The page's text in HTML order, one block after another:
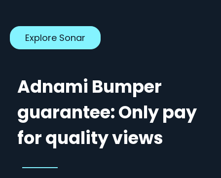
Explore Sonar
Adnami Bumper
guarantee: Only pay
for quality views